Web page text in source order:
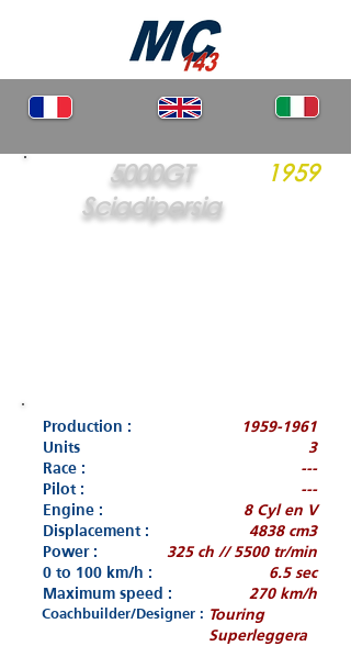
5000GT
Sciadipersia
1959
Production :
1959-1961
Units
3
Race :
---
Pilot :
---
Engine :
8 Cyl en V
Displacement :
4838 cm3
Power :
325 ch // 5500 tr/min
0 to 100 km/h :
6.5 sec
Maximum speed :
270 km/h
Coachbuilder/Designer : Touring
Superleggera